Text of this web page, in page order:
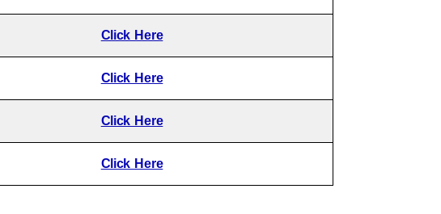
Click Here
Click Here
Click Here
Click Here